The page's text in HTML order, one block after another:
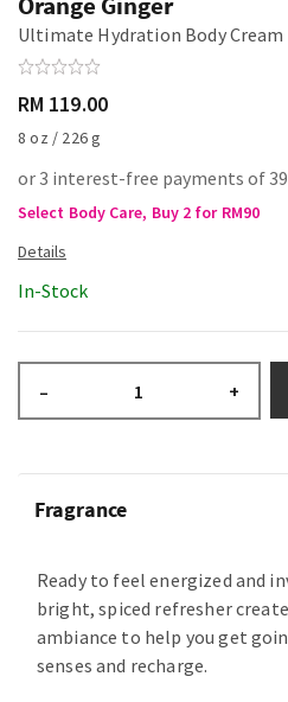
Ultimate Hydration Body Cream
RM 119.00
8 oz / 226 g
or 3 interest-free payments of
Select Body Care, Buy 2 for RM90
In-Stock
– +
Fragrance
Ready to feel energized and
bright, spiced refresher
ambiance to help you get
senses and recharge.